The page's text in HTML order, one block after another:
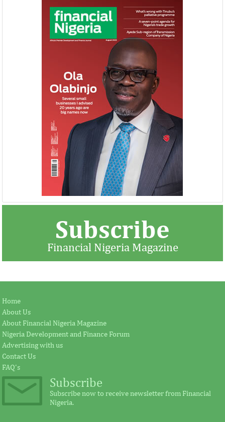
Buhari proposes N8.83 trillion
spending for 2019
The Federal Government has proposed
recurrent expenditure of N4.04 trillion
(50.31 percent of aggregate spending) and
Nigeria-Africa
Afreximbank
The IATF is
70,000 visitors
42 countries.
$25 ...
BUA commissions Kalambaina
cement plant
Earlier in June, the Cement Company of
Northern Nigerian (CCNN), owners of the
500,000 metric tonnes per annum Sokoto
...
Subscribe
Financial Nigeria Magazine
Home
About Us
About Financial Nigeria Magazine
Nigeria Development and Finance Forum
Advertising with us
Contact Us
FAQ's
Subscribe
Subscribe now to receive newsletter from Financial
Nigeria.